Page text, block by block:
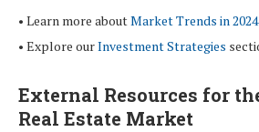
• Learn more aboutMarket Trends in 2024
• Explore ourInvestment Strategies
External Resources for
Real Estate Market